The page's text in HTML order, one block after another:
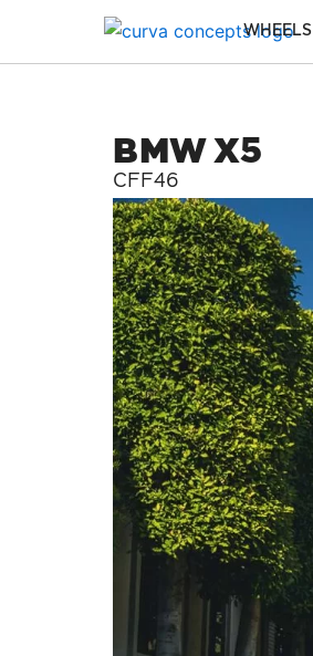
content
WHEELS
BMW X5
CFF46